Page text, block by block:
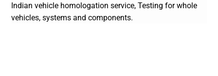
Indian vehicle homologation service, Testing for whole
vehicles, systems and components.